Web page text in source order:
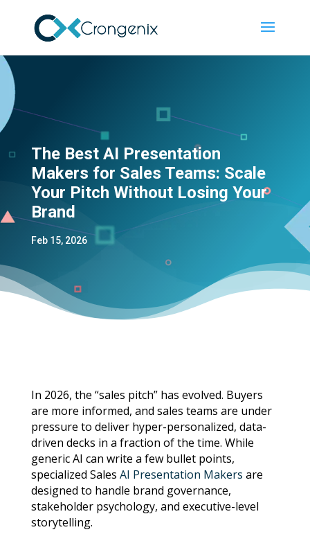
The Best AI Presentation
Makers for Sales Teams: Scale
Your Pitch Without Losing Your
Brand
Feb 15, 2026
In 2026, the “sales pitch” has evolved. Buyers
are more informed, and sales teams are under
pressure to deliver hyper-personalized, data-
driven decks in a fraction of the time. While
generic AI can write a few bullet points,
specialized Sales AI Presentation Makers are
designed to handle brand governance,
stakeholder psychology, and executive-level
storytelling.